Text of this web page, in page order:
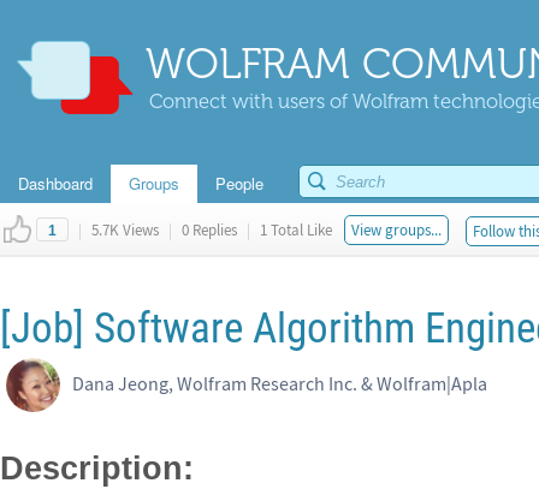
WOLFRAM
Connect with users of Wolfram
Dashboard Groups People
1 | 5.7K Views | 0 Replies | 1 Total Like View groups... Follow
[Job] Software Algorithm
Dana Jeong, Wolfram Research Inc. & Wolfram|Apla
Description: